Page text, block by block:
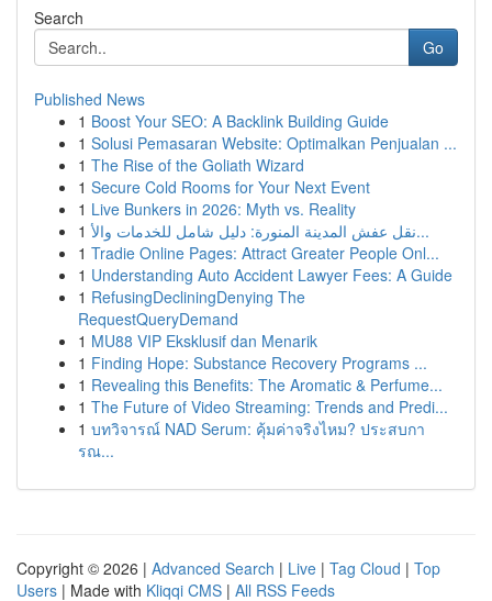
Search
Go
Published News
1 Boost Your SEO: A Backlink Building Guide
1 Solusi Pemasaran Website: Optimalkan Penjualan ...
1 The Rise of the Goliath Wizard
1 Secure Cold Rooms for Your Next Event
1 Live Bunkers in 2026: Myth vs. Reality
1
نقل عفش المدينة المنورة: دليل شامل للخدمات والأ...
1 Tradie Online Pages: Attract Greater People Onl...
1 Understanding Auto Accident Lawyer Fees: A Guide
1 RefusingDecliningDenying The
RequestQueryDemand
1 MU88 VIP Eksklusif dan Menarik
1 Finding Hope: Substance Recovery Programs ...
1 Revealing this Benefits: The Aromatic & Perfume...
1 The Future of Video Streaming: Trends and Predi...
1 บทวิจารณ์ NAD Serum: คุ้มค่าจริงไหม? ประสบกา
รณ...
Copyright © 2026 | Advanced Search | Live | Tag Cloud | Top
Users | Made with Kliqqi CMS | All RSS Feeds